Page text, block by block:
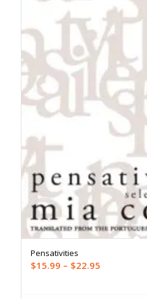
Pensativities
$15.99 – $22.95Price